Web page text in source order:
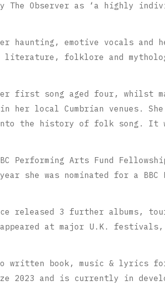
The Observer as ‘a highly
haunting, emotive vocals
literature, folklore and
first song aged four, whilst
her local Cumbrian venues.
the history of folk song. It
Performing Arts Fund
she was nominated for a
released 3 further albums,
at major U.K. festivals,
written book, music & lyrics
2023 and is currently in